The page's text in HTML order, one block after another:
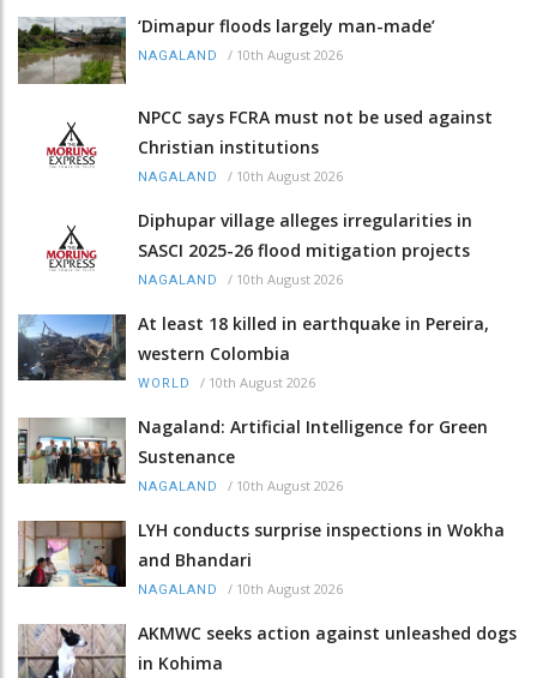
‘Dimapur floods largely man-made’
NAGALAND / 10th August 2026
NPCC says FCRA must not be used against
Christian institutions
NAGALAND / 10th August 2026
Diphupar village alleges irregularities in
SASCI 2025-26 flood mitigation projects
NAGALAND / 10th August 2026
At least 18 killed in earthquake in Pereira,
western Colombia
WORLD / 10th August 2026
Nagaland: Artificial Intelligence for Green
Sustenance
NAGALAND / 10th August 2026
LYH conducts surprise inspections in Wokha
and Bhandari
NAGALAND / 10th August 2026
AKMWC seeks action against unleashed dogs
in Kohima